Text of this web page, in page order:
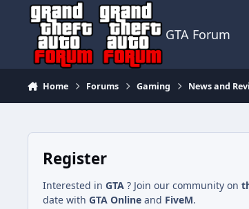
Jump to content
GTA Forum
Home Forums Gaming News and
Register
Interested in GTA ? Join our community on
date with GTA Online and FiveM.